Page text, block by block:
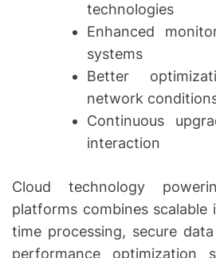
technologies
Enhanced
systems
Better
network
Continuous
interaction
Cloud technology
platforms combines scalable
time processing, secure
performance optimization